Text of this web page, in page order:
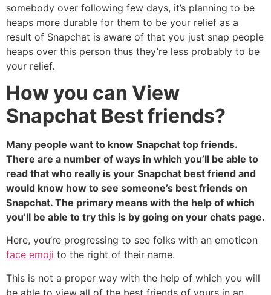
somebody over following few days, it’s planning to be
heaps more durable for them to be your relief as a
result of Snapchat is aware of that you just snap people
heaps over this person thus they’re less probably to be
your relief.
How you can View
Snapchat Best friends?
Many people want to know Snapchat top friends.
There are a number of ways in which you’ll be able to
read that who really is your Snapchat best friend and
would know how to see someone’s best friends on
Snapchat. The primary means with the help of which
you’ll be able to try this is by going on your chats page.
Here, you’re progressing to see folks with an emoticon
face emoji to the right of their name.
This is not a proper way with the help of which you will
be able to view all of the best friends of yours in an